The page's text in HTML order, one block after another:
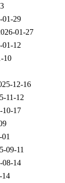
01-29
01-27
01-12
10
12-16
11-12
10-17
09-11
08-14
14